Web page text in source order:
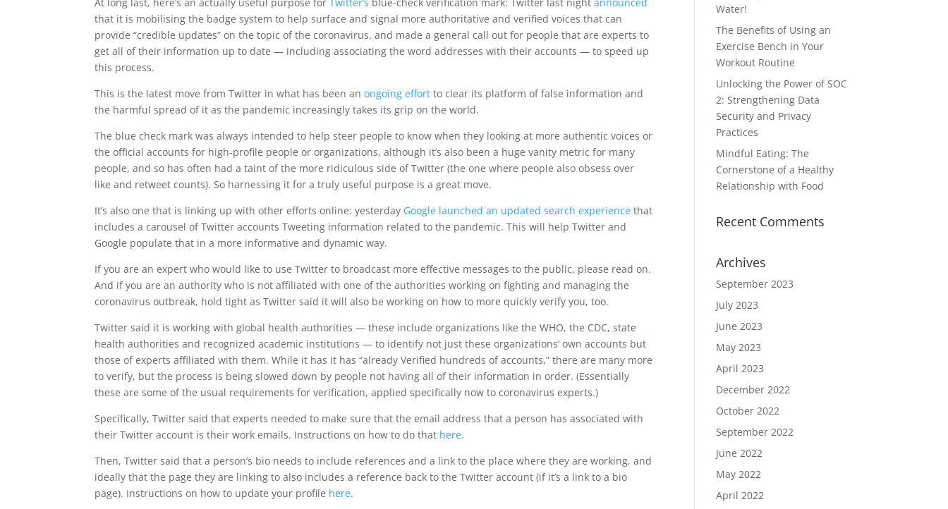
that it is mobilising the badge system to help surface and signal more authoritative and verified voices that can
provide “credible updates” on the topic of the coronavirus, and made a general call out for people that are experts to
get all of their information up to date — including associating the word addresses with their accounts — to speed up
this process.
This is the latest move from Twitter in what has been anongoing effort to clear its platform of false information and
the harmful spread of it as the pandemic increasingly takes its grip on the world.
The blue check mark was always intended to help steer people to know when they looking at more authentic voices or
the official accounts for high-profile people or organizations, although it’s also been a huge vanity metric for many
people, and so has often had a taint of the more ridiculous side of Twitter (the one where people also obsess over
like and retweet counts). So harnessing it for a truly useful purpose is a great move.
It’s also one that is linking up with other efforts online: yesterday Google launched an updated search experience that
includes a carousel of Twitter accounts Tweeting information related to the pandemic. This will help Twitter and
Google populate that in a more informative and dynamic way.
If you are an expert who would like to use Twitter to broadcast more effective messages to the public, please read on.
And if you are an authority who is not affiliated with one of the authorities working on fighting and managing the
coronavirus outbreak, hold tight as Twitter said it will also be working on how to more quickly verify you, too.
Twitter said it is working with global health authorities — these include organizations like the WHO, the CDC, state
health authorities and recognized academic institutions — to identify not just these organizations’ own accounts but
those of experts affiliated with them. While it has it has “already Verified hundreds of accounts,” there are many more
to verify, but the process is being slowed down by people not having all of their information in order. (Essentially
these are some of the usual requirements for verification, applied specifically now to coronavirus experts.)
Specifically, Twitter said that experts needed to make sure that the email address that a person has associated with
their Twitter account is their work emails. Instructions on how to do that here.
Then, Twitter said that a person’s bio needs to include references and a link to the place where they are working, and
ideally that the page they are linking to also includes a reference back to the Twitter account (if it’s a link to a bio
page). Instructions on how to update your profile here.
Water!
The Benefits of Using an
Exercise Bench in Your
Workout Routine
Unlocking the Power of SOC
2: Strengthening Data
Security and Privacy
Practices
Mindful Eating: The
Cornerstone of a Healthy
Relationship with Food
Recent Comments
Archives
September 2023
July 2023
June 2023
May 2023
April 2023
December 2022
October 2022
September 2022
June 2022
May 2022
April 2022